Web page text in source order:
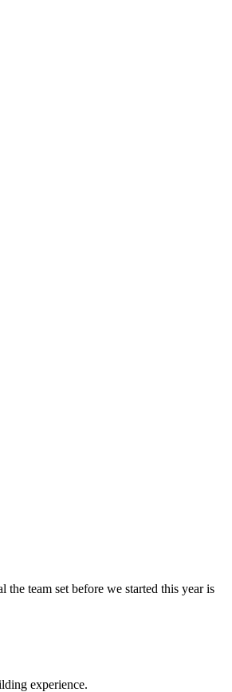
the team set before we started this year is
experience.